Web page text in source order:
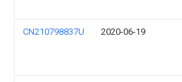
CN210798837U 2020-06-19